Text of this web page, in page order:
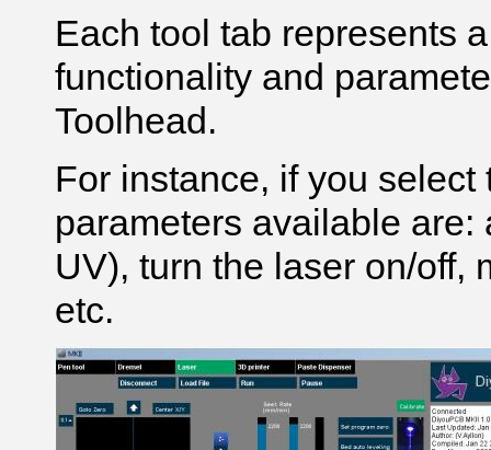
Each tool tab represents
functionality and
Toolhead.
For instance, if you select
parameters available
UV), turn the laser on/off,
etc.